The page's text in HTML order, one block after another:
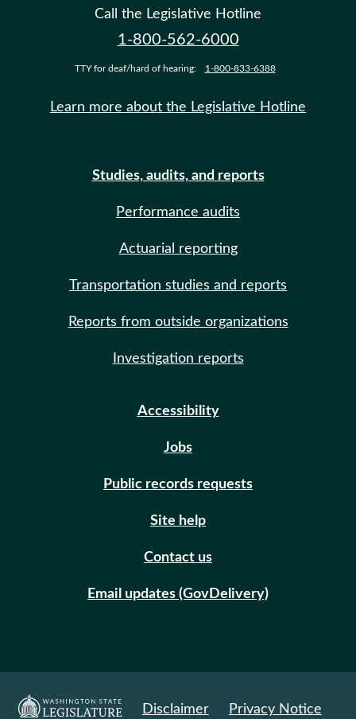
Call the Legislative Hotline
1-800-562-6000
TTY for deaf/hard of hearing: 1-800-833-6388
Learn more about the Legislative Hotline
Studies, audits, and reports
Performance audits
Actuarial reporting
Transportation studies and reports
Reports from outside organizations
Investigation reports
Accessibility
Jobs
Public records requests
Site help
Contact us
Email updates (GovDelivery)
Disclaimer Privacy Notice